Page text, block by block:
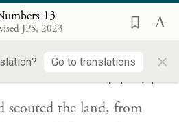
13
JPS, 2023
Go to translations ×
ripe grapes.
scouted the land, from